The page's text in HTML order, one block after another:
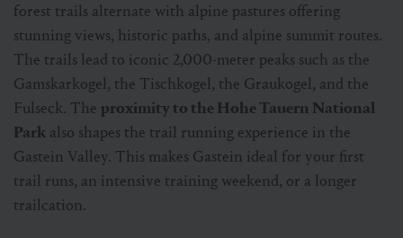
forest trails alternate with alpine pastures offering
stunning views, historic paths, and alpine summit routes.
The trails lead to iconic 2,000-meter peaks such as the
Gamskarkogel, the Tischkogel, the Graukogel, and the
Fulseck. The proximity to the Hohe Tauern National
Park also shapes the trail running experience in the
Gastein Valley. This makes Gastein ideal for your first
trail runs, an intensive training weekend, or a longer
trailcation.